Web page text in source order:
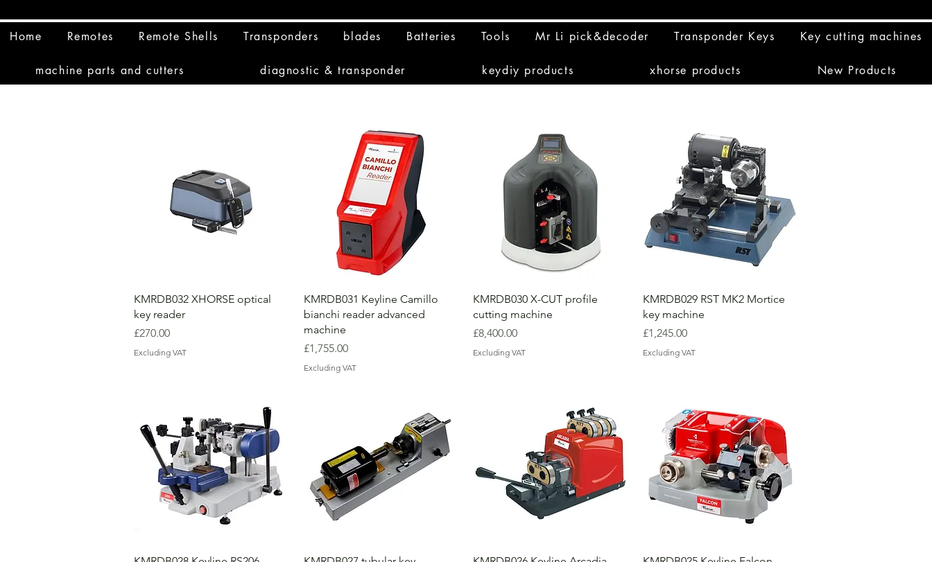
Home Remotes Remote Shells Transponders blades Batteries Tools Mr Li pick&decoder Transponder Keys Key cutting machines
machine parts and cutters diagnostic & transponder keydiy products xhorse products New Products
KMRDB032 XHORSE optical
key reader
Price
£270.00
Excluding VAT
KMRDB031 Keyline Camillo
bianchi reader advanced
machine
Price
£1,755.00
Excluding VAT
KMRDB030 X-CUT profile
cutting machine
Price
£8,400.00
Excluding VAT
KMRDB029 RST MK2 Mortice
key machine
Price
£1,245.00
Excluding VAT